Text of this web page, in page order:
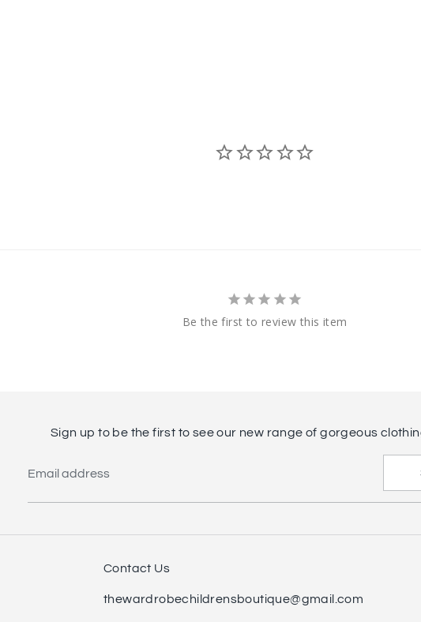
Be the first to review this item
Sign up to be the first to see our new range of gorgeous
Email address
Contact Us
thewardrobechildrensboutique@gmail.com